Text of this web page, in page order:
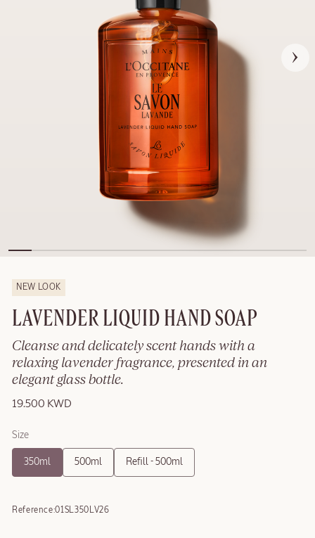
NEW LOOK
LAVENDER LIQUID HAND SOAP
Cleanse and delicately scent hands with a
relaxing lavender fragrance, presented in an
elegant glass bottle.
19.500 KWD
Size
350ml 500ml Refill - 500ml
Reference:01SL350LV26